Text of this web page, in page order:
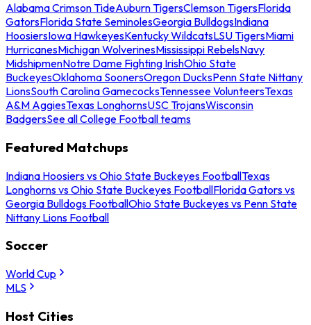
Alabama Crimson TideAuburn TigersClemson TigersFlorida
GatorsFlorida State SeminolesGeorgia BulldogsIndiana
HoosiersIowa HawkeyesKentucky WildcatsLSU TigersMiami
HurricanesMichigan WolverinesMississippi RebelsNavy
MidshipmenNotre Dame Fighting IrishOhio State
BuckeyesOklahoma SoonersOregon DucksPenn State Nittany
LionsSouth Carolina GamecocksTennessee VolunteersTexas
A&M AggiesTexas LonghornsUSC TrojansWisconsin
BadgersSee all College Football teams
Featured Matchups
Indiana Hoosiers vs Ohio State Buckeyes FootballTexas
Longhorns vs Ohio State Buckeyes FootballFlorida Gators vs
Georgia Bulldogs FootballOhio State Buckeyes vs Penn State
Nittany Lions Football
Soccer
World Cup
MLS
Host Cities